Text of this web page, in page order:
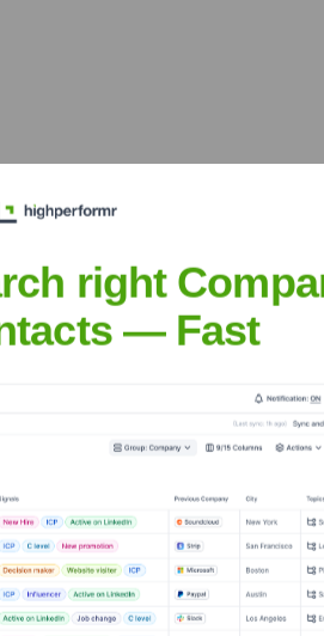
disclosed.
right
— Fast